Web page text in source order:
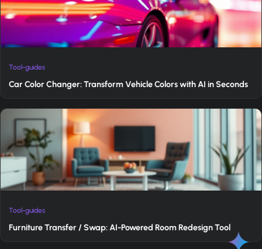
Tool-guides
Car Color Changer: Transform Vehicle Colors with AI in Seconds
Tool-guides
Furniture Transfer / Swap: AI-Powered Room Redesign Tool